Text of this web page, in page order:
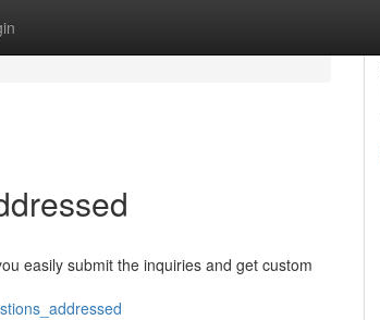
easily submit the inquiries and get custom